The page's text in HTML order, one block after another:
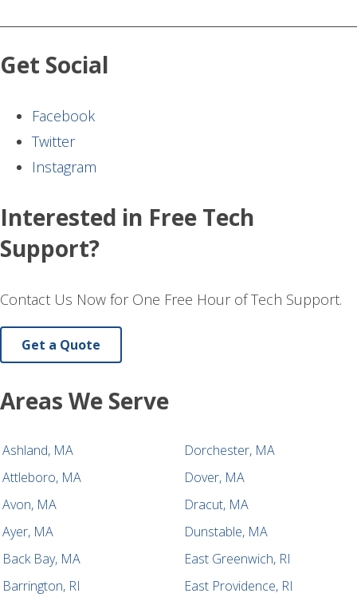
Get Social
Facebook
Twitter
Instagram
Interested in Free Tech
Support?
Contact Us Now for One Free Hour of Tech Support.
Get a Quote
Areas We Serve
Ashland, MA
Attleboro, MA
Avon, MA
Ayer, MA
Back Bay, MA
Barrington, RI
Dorchester, MA
Dover, MA
Dracut, MA
Dunstable, MA
East Greenwich, RI
East Providence, RI